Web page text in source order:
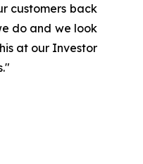
customers back
do and we look
at our Investor